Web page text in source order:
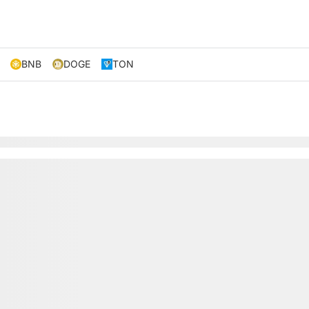
BNB DOGE TON